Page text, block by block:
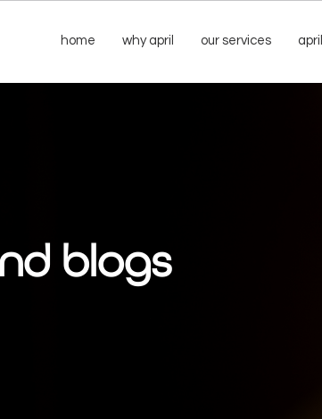
home why april our services
blogs